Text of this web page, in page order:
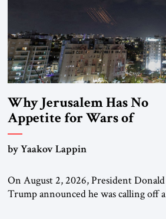
Why Jerusalem Has No
Appetite for Wars of
Attrition Against Tehran
by Yaakov Lappin
On August 2, 2026, President Donald
Trump announced he was calling off a